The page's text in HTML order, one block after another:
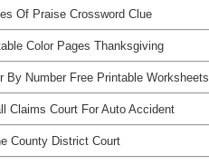
Of Praise Crossword Clue
Color Pages Thanksgiving
By Number Free Printable Worksheets
Claims Court For Auto Accident
County District Court